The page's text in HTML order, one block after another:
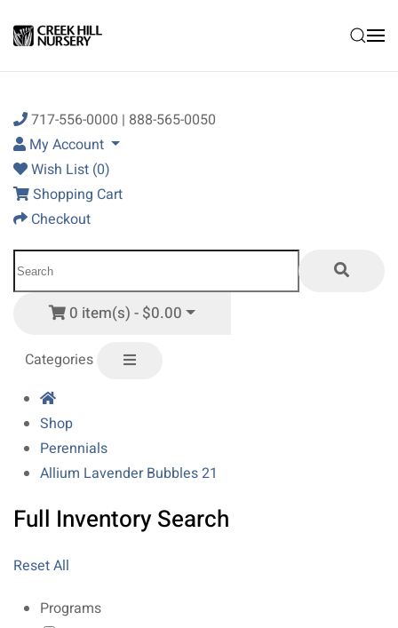
Skip to main content
717-556-0000 | 888-565-0050
My Account
Wish List (0)
Shopping Cart
Checkout
0 item(s) - $0.00
Categories
Shop
Perennials
Allium Lavender Bubbles 21
Full Inventory Search
Reset All
Programs